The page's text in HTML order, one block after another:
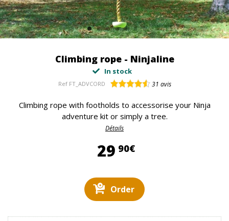
Climbing rope - Ninjaline
In stock
Ref FT_ADVCORD 31 avis
Climbing rope with footholds to accessorise your Ninja
adventure kit or simply a tree.
Détails
29 90€29,90 €
Order